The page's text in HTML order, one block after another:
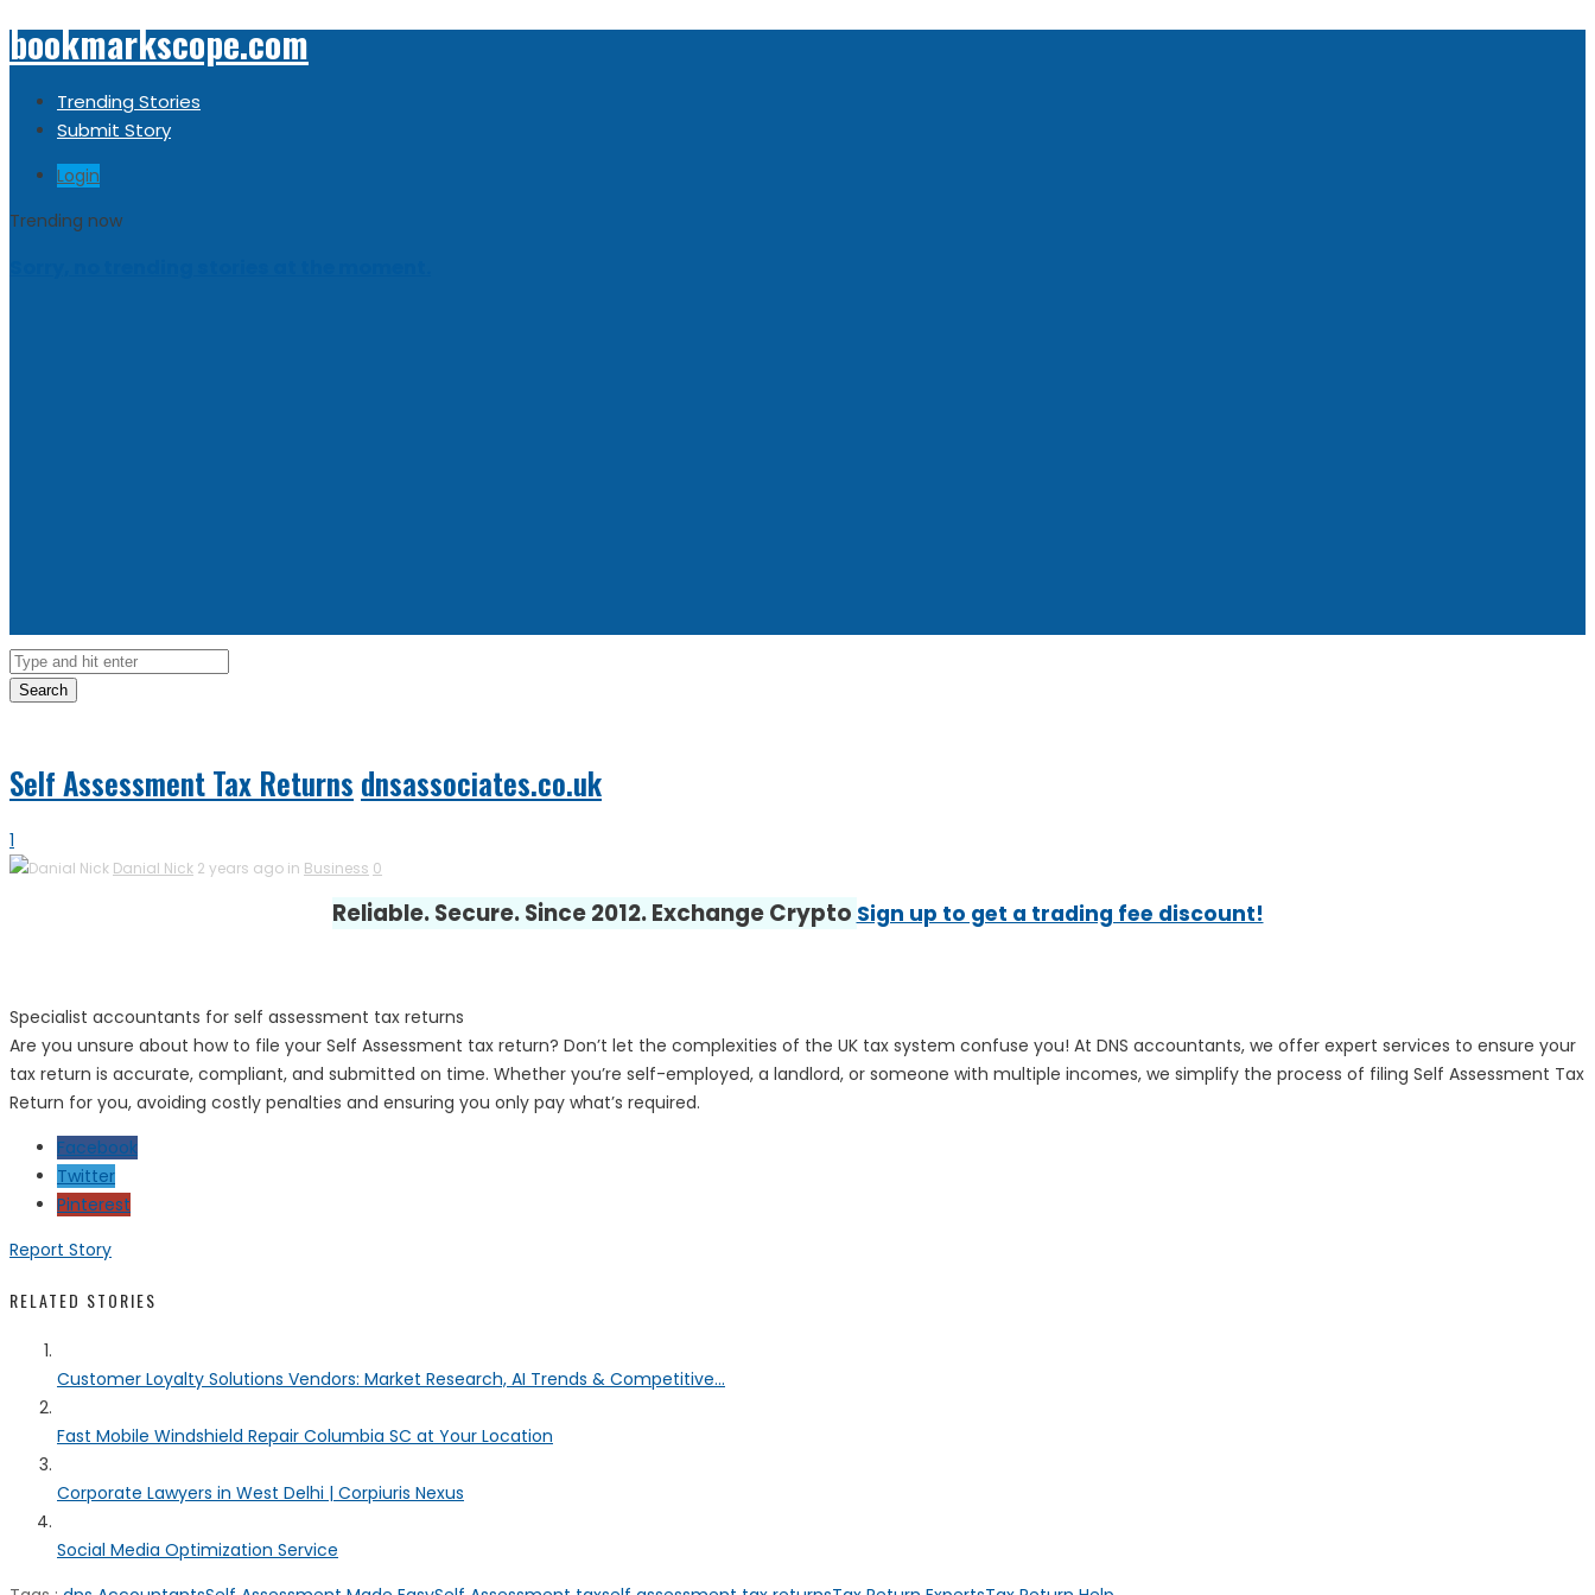
bookmarkscope.com
Trending Stories
Submit Story
Login
Trending now
Search
Self Assessment Tax Returns dnsassociates.co.uk
1
Danial Nick 2 years ago in Business 0
Reliable. Secure. Since 2012. Exchange Crypto Sign up to get a trading fee discount!
Specialist accountants for self assessment tax returns
Are you unsure about how to file your Self Assessment tax return? Don’t let the complexities of the UK tax system confuse you! At DNS accountants, we offer expert services to ensure your
tax return is accurate, compliant, and submitted on time. Whether you’re self-employed, a landlord, or someone with multiple incomes, we simplify the process of filing Self Assessment Tax
Return for you, avoiding costly penalties and ensuring you only pay what’s required.
Facebook
Twitter
Pinterest
Report Story
RELATED STORIES
Customer Loyalty Solutions Vendors: Market Research, AI Trends & Competitive...
Fast Mobile Windshield Repair Columbia SC at Your Location
Corporate Lawyers in West Delhi | Corpiuris Nexus
Social Media Optimization Service